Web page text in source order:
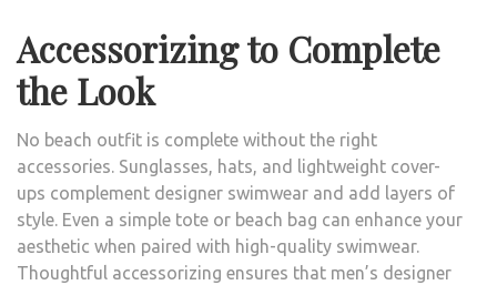
Accessorizing to Complete
the Look
No beach outfit is complete without the right
accessories. Sunglasses, hats, and lightweight cover-
ups complement designer swimwear and add layers of
style. Even a simple tote or beach bag can enhance your
aesthetic when paired with high-quality swimwear.
Thoughtful accessorizing ensures that men’s designer